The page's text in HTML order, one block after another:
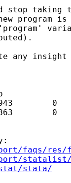
stop taking
program
any
faqs/
stata/